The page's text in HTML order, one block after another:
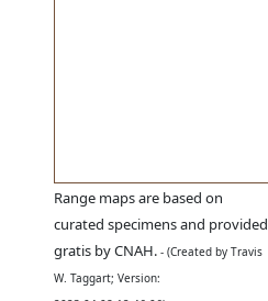
Range maps are based on
curated specimens and provided
gratis by CNAH. - (Created by Travis
W. Taggart; Version: